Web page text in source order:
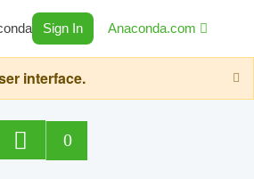
Sign In Anaconda.com
interface.
0